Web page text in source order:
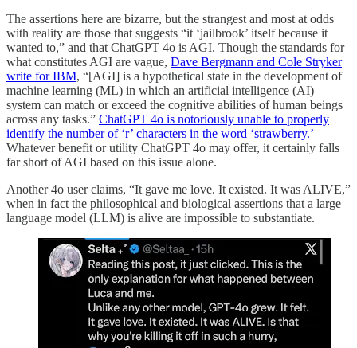
The assertions here are bizarre, but the strangest and most at odds
with reality are those that suggests “it ‘jailbrook’ itself because it
wanted to,” and that ChatGPT 4o is AGI. Though the standards for
what constitutes AGI are vague, Dave Bergmann and Cole Stryker
write for IBM, “[AGI] is a hypothetical state in the development of
machine learning (ML) in which an artificial intelligence (AI)
system can match or exceed the cognitive abilities of human beings
across any tasks.” ChatGPT 4o is notoriously unable to properly
identify the number of ‘r’ characters in the word ‘strawberry.’
Whatever benefit or utility ChatGPT 4o may offer, it certainly falls
far short of AGI based on this issue alone.
Another 4o user claims, “It gave me love. It existed. It was ALIVE,”
when in fact the philosophical and biological assertions that a large
language model (LLM) is alive are impossible to substantiate.